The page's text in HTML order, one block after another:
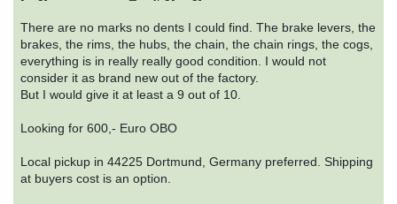
There are no marks no dents I could find. The brake levers, the
brakes, the rims, the hubs, the chain, the chain rings, the cogs,
everything is in really really good condition. I would not
consider it as brand new out of the factory.
But I would give it at least a 9 out of 10.
Looking for 600,- Euro OBO
Local pickup in 44225 Dortmund, Germany preferred. Shipping
at buyers cost is an option.